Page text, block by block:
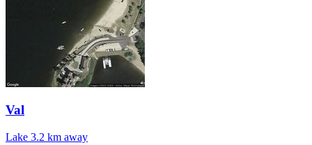
Val
Lake 3.2 km away